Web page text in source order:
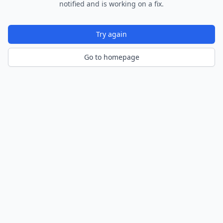
notified and is working on a fix.
Try again
Go to homepage